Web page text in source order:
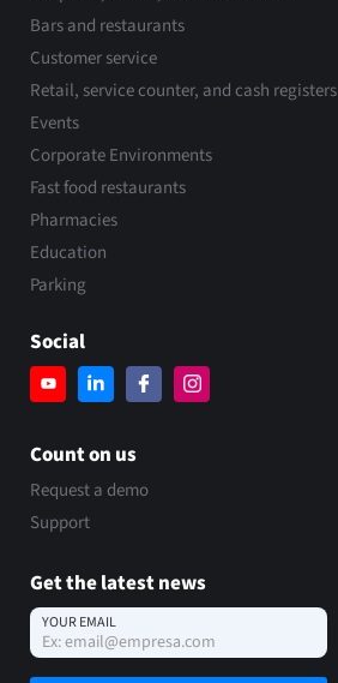
Bars and restaurants
Customer service
Retail, service counter, and cash registers
Events
Corporate Environments
Fast food restaurants
Pharmacies
Education
Parking
Social
Count on us
Request a demo
Support
Get the latest news
YOUR EMAIL